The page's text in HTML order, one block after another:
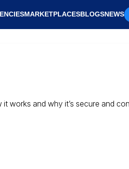
MARKETPLACESBLOGSNEWS
works and why it’s secure and